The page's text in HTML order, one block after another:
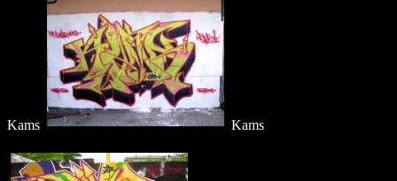
Kams Kams